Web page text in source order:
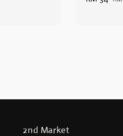
2nd Market